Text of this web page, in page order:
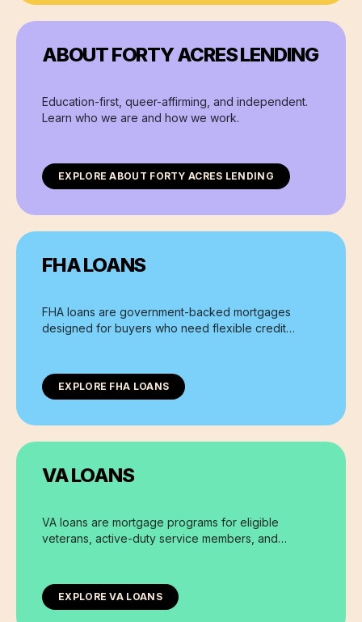
ABOUT FORTY ACRES LENDING
Education-first, queer-affirming, and independent.
Learn who we are and how we work.
EXPLOREABOUT FORTY ACRES LENDING
FHA LOANS
FHA loans are government-backed mortgages
designed for buyers who need flexible credit
EXPLORE FHA LOANS
VA LOANS
VA loans are mortgage programs for eligible
veterans, active-duty service members, and
EXPLOREVA LOANS